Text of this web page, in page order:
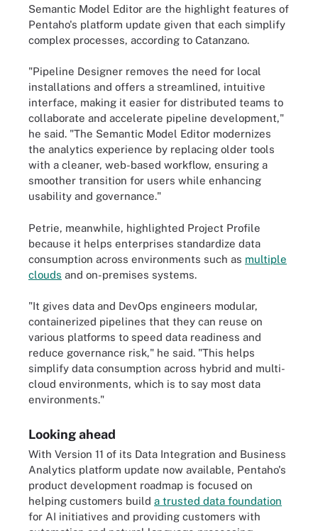
Semantic Model Editor are the highlight features of
Pentaho's platform update given that each simplify
complex processes, according to Catanzano.
"Pipeline Designer removes the need for local
installations and offers a streamlined, intuitive
interface, making it easier for distributed teams to
collaborate and accelerate pipeline development,"
he said. "The Semantic Model Editor modernizes
the analytics experience by replacing older tools
with a cleaner, web-based workflow, ensuring a
smoother transition for users while enhancing
usability and governance."
Petrie, meanwhile, highlighted Project Profile
because it helps enterprises standardize data
consumption across environments such as multiple
clouds and on-premises systems.
"It gives data and DevOps engineers modular,
containerized pipelines that they can reuse on
various platforms to speed data readiness and
reduce governance risk," he said. "This helps
simplify data consumption across hybrid and multi-
cloud environments, which is to say most data
environments."
Looking ahead
With Version 11 of its Data Integration and Business
Analytics platform update now available, Pentaho's
product development roadmap is focused on
helping customers build a trusted data foundation
for AI initiatives and providing customers with